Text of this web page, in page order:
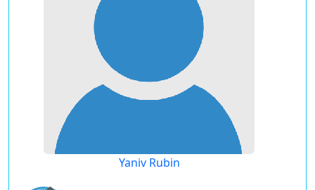
Yaniv Rubin